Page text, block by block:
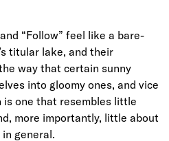
“Follow” feel like a bare-
titular lake, and their
way that certain sunny
into gloomy ones, and vice
is one that resembles little
more importantly, little about
general.